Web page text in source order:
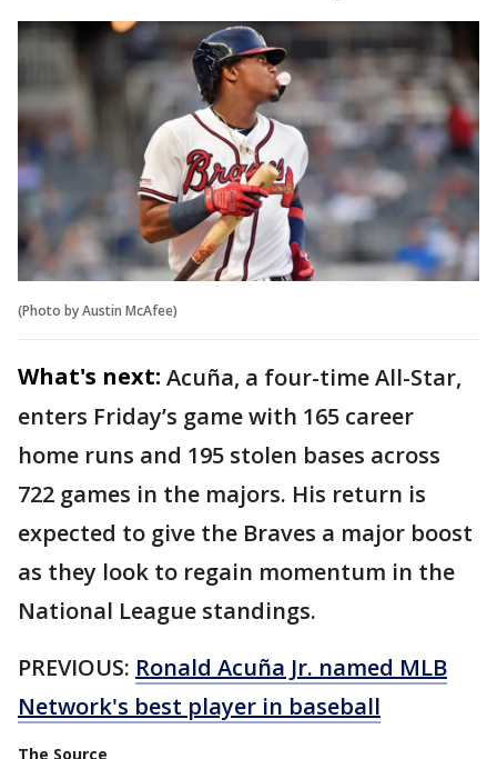
(Photo by Austin McAfee)
What's next: Acuña, a four-time All-Star,
enters Friday’s game with 165 career
home runs and 195 stolen bases across
722 games in the majors. His return is
expected to give the Braves a major boost
as they look to regain momentum in the
National League standings.
PREVIOUS: Ronald Acuña Jr. named MLB
Network's best player in baseball
The Source